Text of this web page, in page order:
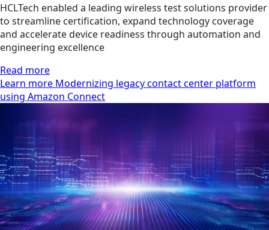
HCLTech enabled a leading wireless test solutions provider
to streamline certification, expand technology coverage
and accelerate device readiness through automation and
engineering excellence
Read more
Learn more Modernizing legacy contact center platform
using Amazon Connect